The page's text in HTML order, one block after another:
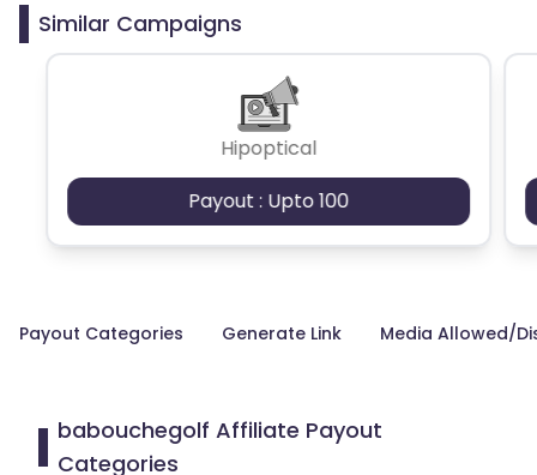
Similar Campaigns
Hipoptical
Payout : Upto 100
Payout Categories Generate Link Media Allowed/
babouchegolf Affiliate Payout
Categories